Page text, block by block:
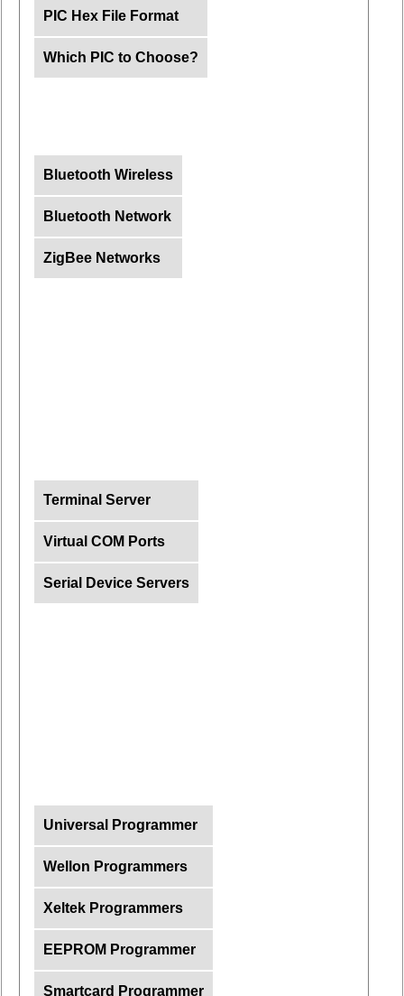
PIC Hex File Format
Which PIC to Choose?
Bluetooth Wireless
Bluetooth Network
ZigBee Networks
Terminal Server
Virtual COM Ports
Serial Device Servers
Universal Programmer
Wellon Programmers
Xeltek Programmers
EEPROM Programmer
Smartcard Programmer